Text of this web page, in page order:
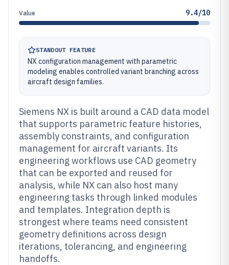
Value 9.4/10
STANDOUT FEATURE
NX configuration management with parametric
modeling enables controlled variant branching across
aircraft design families.
Siemens NX is built around a CAD data model
that supports parametric feature histories,
assembly constraints, and configuration
management for aircraft variants. Its
engineering workflows use CAD geometry
that can be exported and reused for
analysis, while NX can also host many
engineering tasks through linked modules
and templates. Integration depth is
strongest where teams need consistent
geometry definitions across design
iterations, tolerancing, and engineering
handoffs.